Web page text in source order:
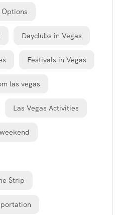
Dayclubs in Vegas
Festivals in Vegas
las vegas
Las Vegas Activities
Strip